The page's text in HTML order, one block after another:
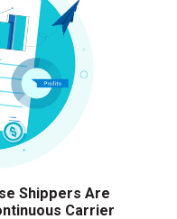
Shippers Are
Carrier